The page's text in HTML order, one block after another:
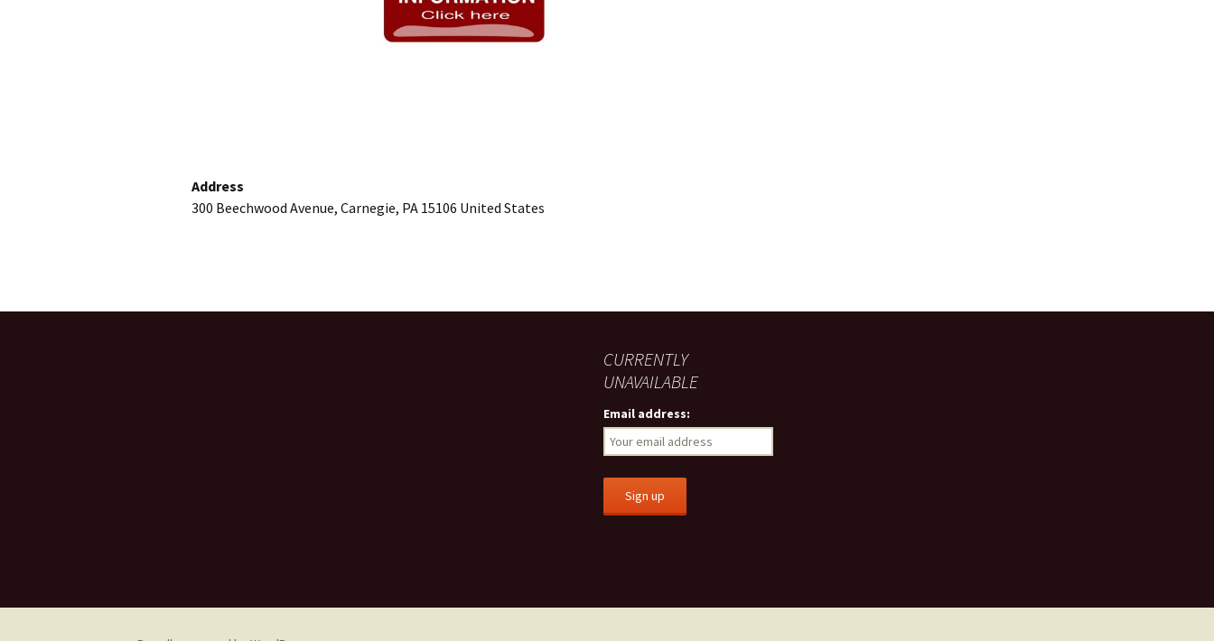
Address
300 Beechwood Avenue, Carnegie, PA 15106 United States
CURRENTLY
UNAVAILABLE
Email address: